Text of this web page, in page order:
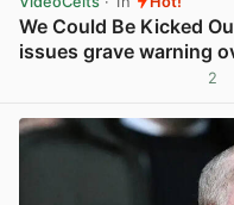
We Could Be Kicked
issues grave warning
2